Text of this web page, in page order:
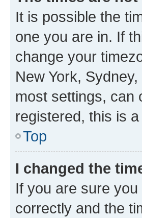
It is possible the
one you are in. If
change your
New York,
most settings, can
registered, this is
Top
I changed the
If you are sure
correctly and the